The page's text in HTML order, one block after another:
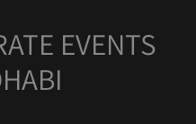
EVENTS